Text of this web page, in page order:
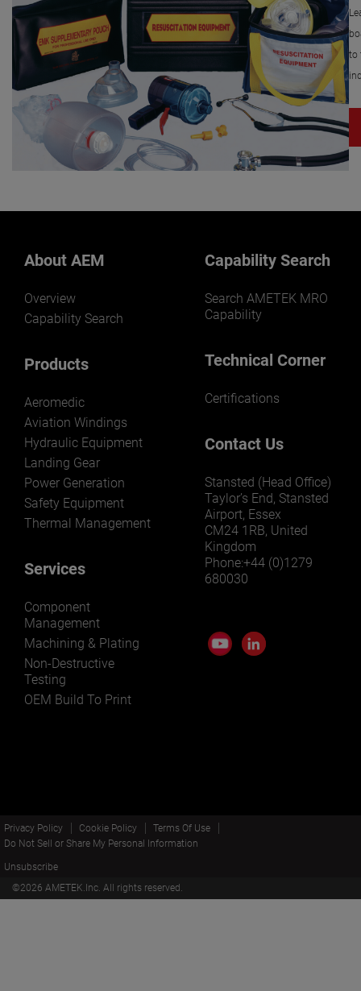
to
About AEM
Overview
Capability Search
Products
Aeromedic
Aviation Windings
Hydraulic Equipment
Landing Gear
Power Generation
Safety Equipment
Thermal Management
Services
Component
Management
Machining & Plating
Non-Destructive
Testing
OEM Build To Print
Capability Search
Search AMETEK MRO
Capability
Technical Corner
Certifications
Contact Us
Stansted (Head Office)
Taylor’s End, Stansted
Airport, Essex
CM24 1RB, United
Kingdom
Phone:+44 (0)1279
680030
Privacy Policy Cookie Policy
Terms Of Use
Do Not Sell or Share My Personal Information
Unsubscribe
©2026 AMETEK.Inc. All rights reserved.